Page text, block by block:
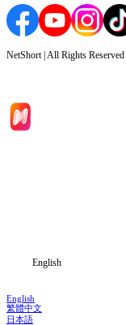
NetShort | All Rights Reserved |
English
English
繁體中文
日本語